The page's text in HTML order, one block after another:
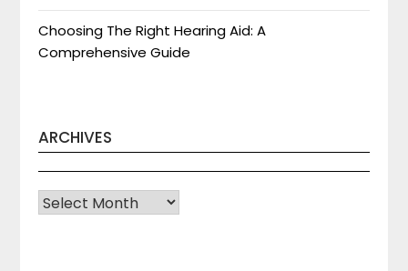
Choosing The Right Hearing Aid: A
Comprehensive Guide
ARCHIVES
Archives